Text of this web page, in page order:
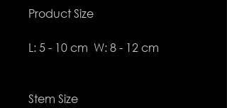
Product Size
L: 5 - 10 cm W: 8 - 12 cm
Stem Size